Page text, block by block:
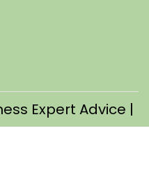
Expert Advice |